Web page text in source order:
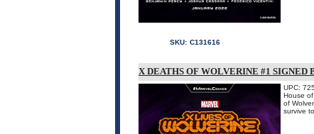
SKU: C131616
X DEATHS OF WOLVERINE #1 SIGNED
UPC:
House
of
survive